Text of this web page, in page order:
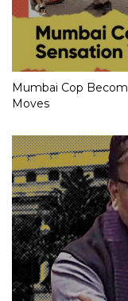
Mumbai Cop
Moves